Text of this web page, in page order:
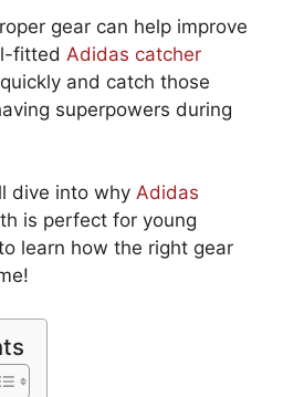
gear can help improve
fitted Adidas catcher
and catch those
superpowers during
dive into why Adidas
is perfect for young
learn how the right gear